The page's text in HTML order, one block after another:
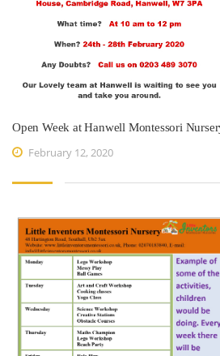
Open Week at Hanwell Montessori
February 12, 2020